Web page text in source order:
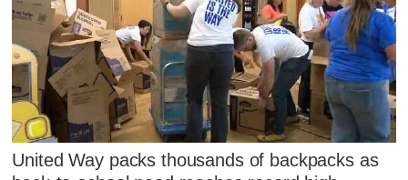
United Way packs thousands of backpacks as